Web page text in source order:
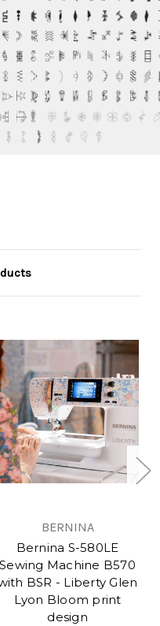
BERNINA
Bernina S-580LE
Sewing Machine B570
BSR - Liberty Glen
Lyon Bloom print
design